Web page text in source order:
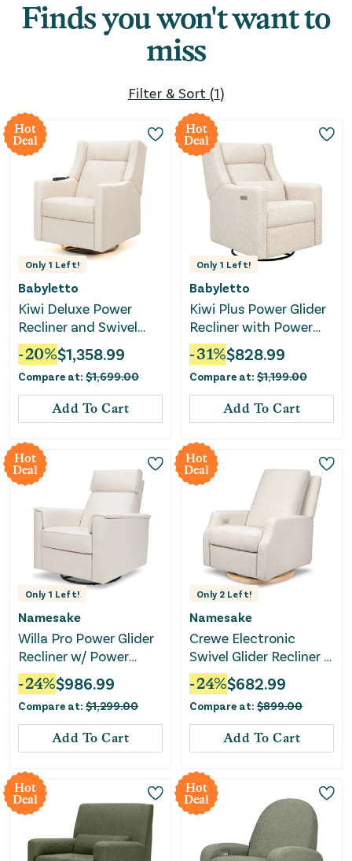
Finds you won't want to
miss
Filter & Sort (1)
Hot
Deal
Only 1 Left!
Babyletto
Kiwi Deluxe Power
Recliner and Swivel
Glider with Heat and
Massage -
Performance Ivory
Boucle
-20%$1,358.99
Compare at: $1,699.00
Add To Cart
Hot
Deal
Only 1 Left!
Babyletto
Kiwi Plus Power Glider
Recliner with Power
Headrest - Almond
Teddy Loop
-31%$828.99
Compare at: $1,199.00
Add To Cart
Hot
Deal
Only 1 Left!
Namesake
Willa Pro Power Glider
Recliner w/ Power
Lumbar - Performance
Cream Eco-Weave
-24%$986.99
Compare at: $1,299.00
Add To Cart
Hot
Deal
Only 2 Left!
Namesake
Crewe Electronic
Swivel Glider Recliner -
Ivory Boucle with Light
Wood Base
-24%$682.99
Compare at: $899.00
Add To Cart
Hot
Deal
Hot
Deal